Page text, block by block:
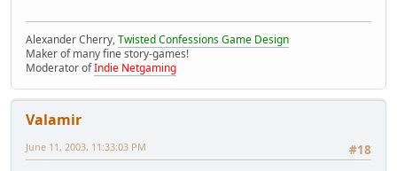
Alexander Cherry,Twisted Confessions Game Design
Maker of many fine story-games!
Moderator ofIndie Netgaming
Valamir
#18
June 11, 2003, 11:33:03 PM